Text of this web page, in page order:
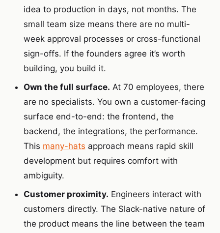
idea to production in days, not months. The
small team size means there are no multi-
week approval processes or cross-functional
sign-offs. If the founders agree it’s worth
building, you build it.
Own the full surface. At 70 employees, there
are no specialists. You own a customer-facing
surface end-to-end: the frontend, the
backend, the integrations, the performance.
This many-hats approach means rapid skill
development but requires comfort with
ambiguity.
Customer proximity. Engineers interact with
customers directly. The Slack-native nature of
the product means the line between the team